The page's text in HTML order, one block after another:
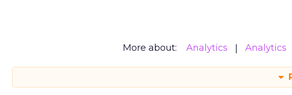
More about: Analytics Analytics